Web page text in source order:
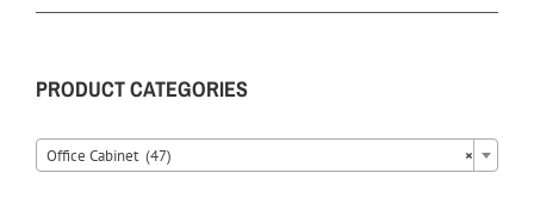
PRODUCT CATEGORIES
×
Office Cabinet (47)